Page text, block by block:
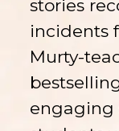
stories
incidents
Murty-
engaging